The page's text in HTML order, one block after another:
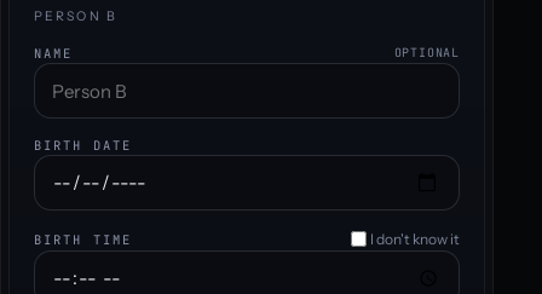
PERSON B
NAME OPTIONAL
BIRTH DATE
BIRTH TIME I don't know it